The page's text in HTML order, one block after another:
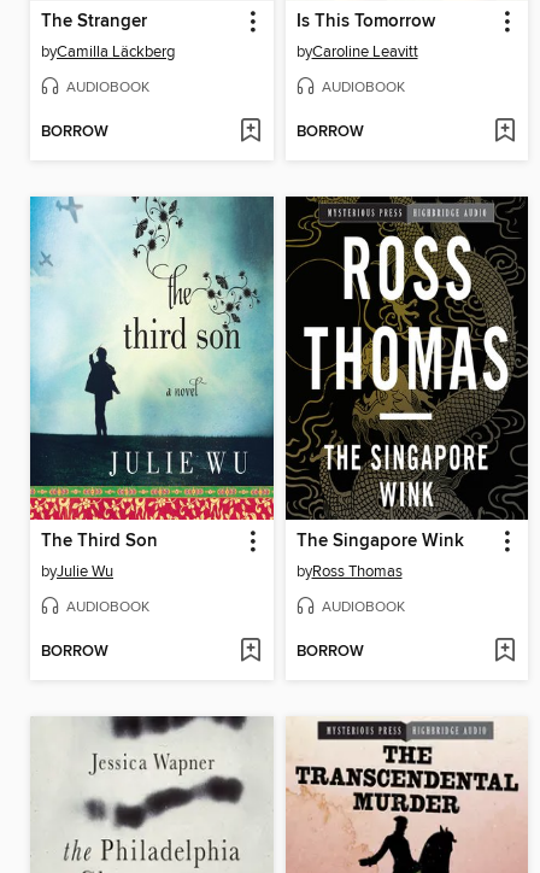
The Stranger
byCamilla Läckberg
AUDIOBOOK
BORROW
Is This Tomorrow
byCaroline Leavitt
AUDIOBOOK
BORROW
The Third Son
byJulie Wu
AUDIOBOOK
BORROW
The Singapore Wink
byRoss Thomas
AUDIOBOOK
BORROW